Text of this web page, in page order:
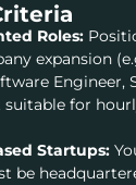
Roles:
expansion
Engineer,
for
Startups:
be